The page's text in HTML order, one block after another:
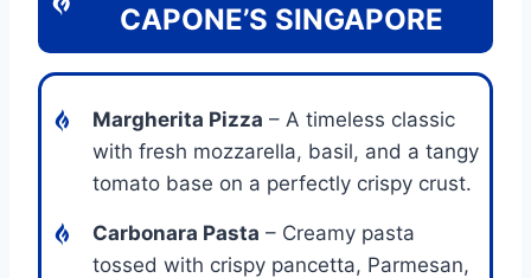
CAPONE’S SINGAPORE
Margherita Pizza – A timeless classic
with fresh mozzarella, basil, and a tangy
tomato base on a perfectly crispy crust.
Carbonara Pasta – Creamy pasta
tossed with crispy pancetta, Parmesan,